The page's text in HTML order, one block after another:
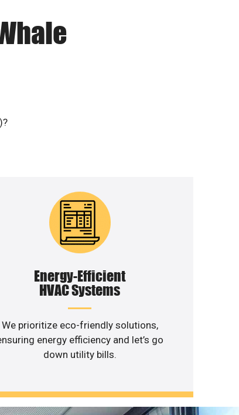
Energy-Efficient
HVAC Systems
We prioritize eco-friendly solutions,
energy efficiency and let’s go
down utility bills.